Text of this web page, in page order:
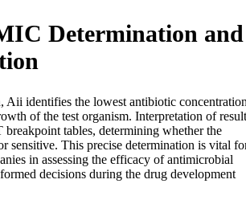
Determination and
Aii identifies the lowest antibiotic
of the test organism. Interpretation of
tables, determining whether the
sensitive. This precise determination is vital
in assessing the efficacy of antimicrobial
decisions during the drug development